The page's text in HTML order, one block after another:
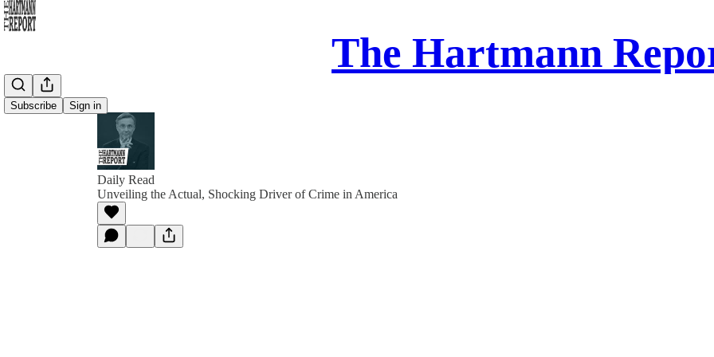
The Hartmann
Subscribe Sign in
Daily Read
Unveiling the Actual, Shocking Driver of Crime in America